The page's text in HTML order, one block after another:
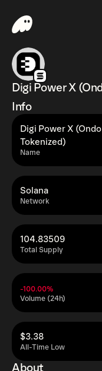
Digi Power X
Info
Name
Digi Power X (Ondo
Tokenized)
Network
Solana
Total Supply
104.83509
Volume (24h)
-100.00%
All-Time Low
$3.38
About